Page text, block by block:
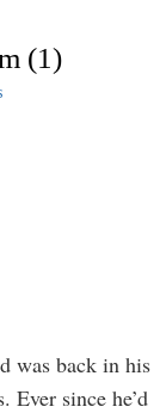
(1)
was back in his
Ever since he’d